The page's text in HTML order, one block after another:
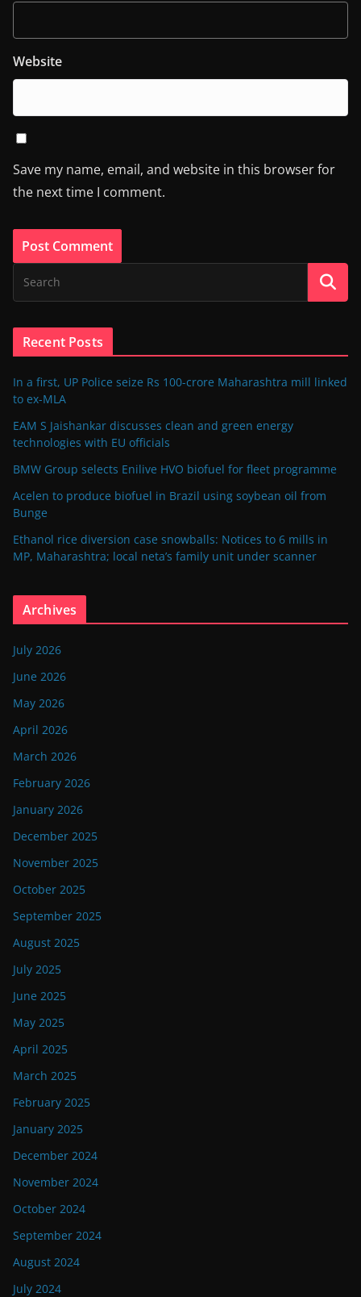
Website
Save my name, email, and website in this browser for
the next time I comment.
Recent Posts
In a first, UP Police seize Rs 100-crore Maharashtra mill linked
to ex-MLA
EAM S Jaishankar discusses clean and green energy
technologies with EU officials
BMW Group selects Enilive HVO biofuel for fleet programme
Acelen to produce biofuel in Brazil using soybean oil from
Bunge
Ethanol rice diversion case snowballs: Notices to 6 mills in
MP, Maharashtra; local neta’s family unit under scanner
Archives
July 2026
June 2026
May 2026
April 2026
March 2026
February 2026
January 2026
December 2025
November 2025
October 2025
September 2025
August 2025
July 2025
June 2025
May 2025
April 2025
March 2025
February 2025
January 2025
December 2024
November 2024
October 2024
September 2024
August 2024
July 2024